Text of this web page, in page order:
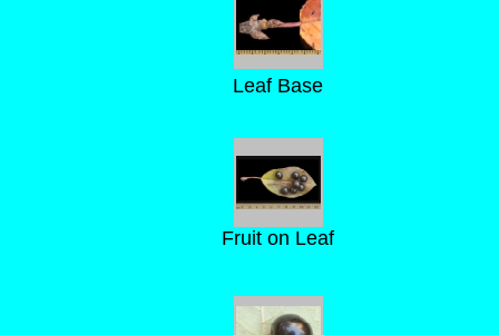
Leaf Base
Fruit on Leaf